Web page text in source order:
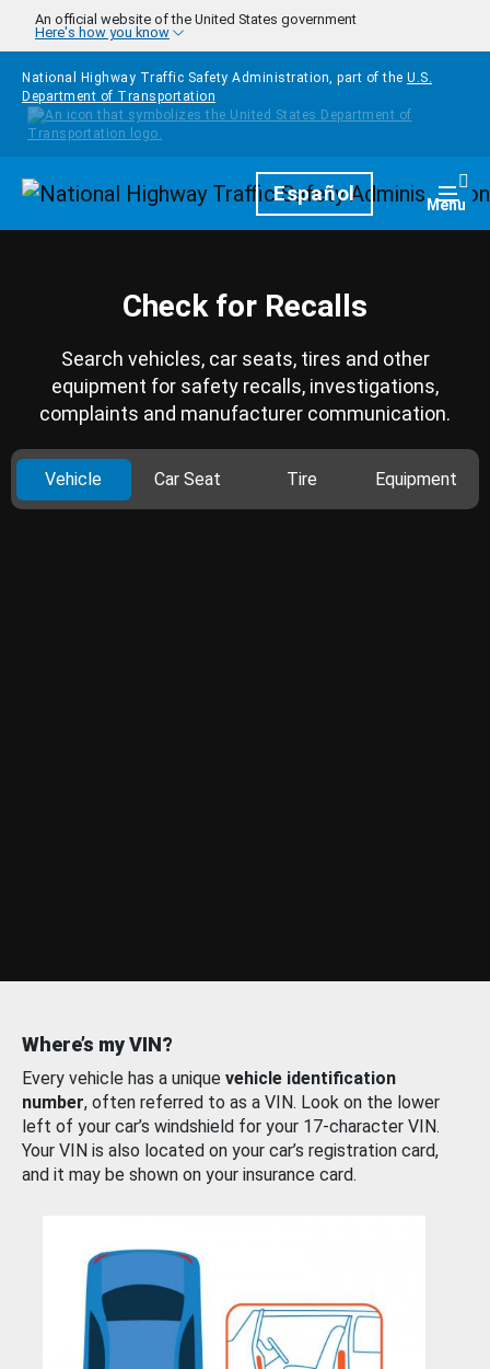
Skip to main content
An official website of the United States government
Here's how you know
National Highway Traffic Safety Administration, part of the U.S.
Department of Transportation
HomepageEspañol Menu
Check for Recalls
Search vehicles, car seats, tires and other
equipment for safety recalls, investigations,
complaints and manufacturer communication.
Vehicle Car Seat Tire Equipment
Where’s my VIN?
Every vehicle has a unique vehicle identification
number, often referred to as a VIN. Look on the lower
left of your car’s windshield for your 17-character VIN.
Your VIN is also located on your car’s registration card,
and it may be shown on your insurance card.